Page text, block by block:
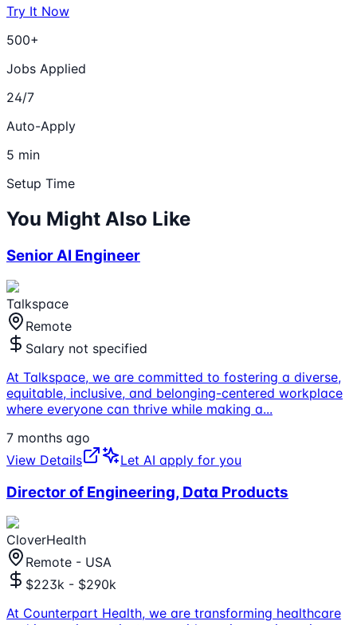
Try It Now
500+
Jobs Applied
24/7
Auto-Apply
5 min
Setup Time
You Might Also Like
Senior AI Engineer
Talkspace
Remote
Salary not specified
At Talkspace, we are committed to fostering a diverse,
equitable, inclusive, and belonging-centered workplace
where everyone can thrive while making a...
7 months ago
View Details
Let AI apply for you
Director of Engineering, Data Products
CloverHealth
Remote - USA
$223k - $290k
At Counterpart Health, we are transforming healthcare